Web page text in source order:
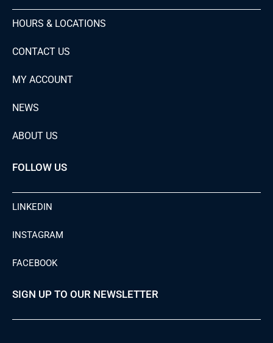
HOURS & LOCATIONS
CONTACT US
MY ACCOUNT
NEWS
ABOUT US
FOLLOW US
LINKEDIN
INSTAGRAM
FACEBOOK
SIGN UP TO OUR NEWSLETTER